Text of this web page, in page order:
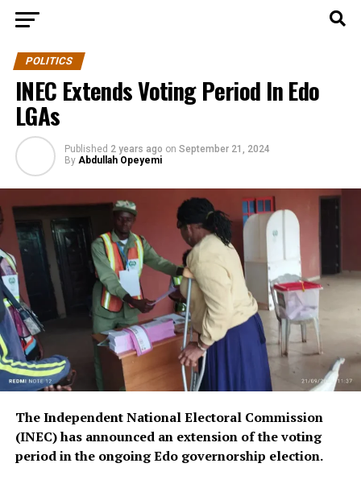
POLITICS
INEC Extends Voting Period In Edo
LGAs
Published 2 years ago on September 21, 2024
By Abdullah Opeyemi
The Independent National Electoral Commission
(INEC) has announced an extension of the voting
period in the ongoing Edo governorship election.